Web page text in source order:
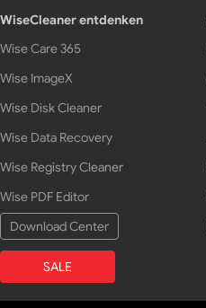
WiseCleaner entdenken
Wise Care 365
Wise ImageX
Wise Disk Cleaner
Wise Data Recovery
Wise Registry Cleaner
Wise PDF Editor
Download Center
SALE